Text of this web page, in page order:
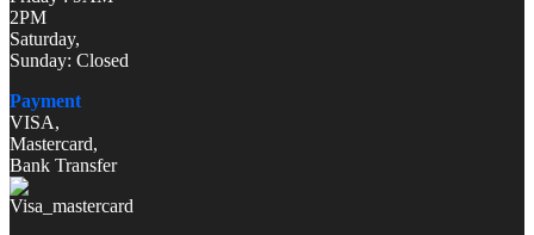
2PM
Saturday,
Sunday: Closed
Payment
VISA,
Mastercard,
Bank Transfer